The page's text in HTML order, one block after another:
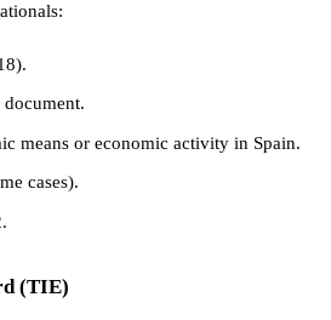
means or economic activity in Spain.
cases).
(TIE)